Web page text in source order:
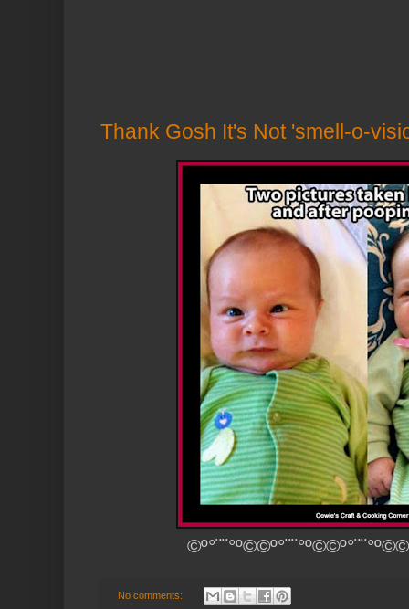
Thank Gosh It's Not 'smell-o-
No comments: